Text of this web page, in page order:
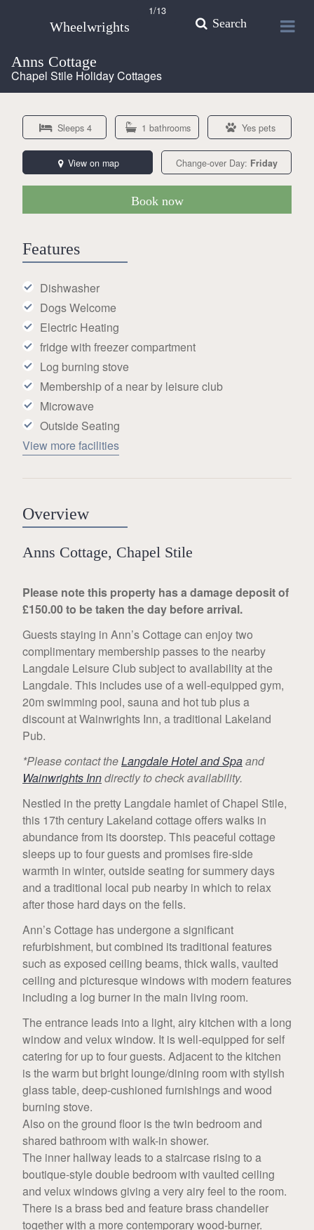
Search
Wheelwrights
1/13
Anns Cottage
Chapel Stile Holiday Cottages
Sleeps 4 1 bathrooms Yes pets
View on map Change-over Day: Friday
Book now
Features
Dishwasher
Dogs Welcome
Electric Heating
fridge with freezer compartment
Log burning stove
Membership of a near by leisure club
Microwave
Outside Seating
View more facilities
Overview
Anns Cottage, Chapel Stile
Please note this property has a damage deposit of
£150.00 to be taken the day before arrival.
Guests staying in Ann’s Cottage can enjoy two
complimentary membership passes to the nearby
Langdale Leisure Club subject to availability at the
Langdale. This includes use of a well-equipped gym,
20m swimming pool, sauna and hot tub plus a
discount at Wainwrights Inn, a traditional Lakeland
Pub.
*Please contact theLangdale Hotel and Spaand
Wainwrights Inndirectly to check availability.
Nestled in the pretty Langdale hamlet of Chapel Stile,
this 17th century Lakeland cottage offers walks in
abundance from its doorstep. This peaceful cottage
sleeps up to four guests and promises fire-side
warmth in winter, outside seating for summery days
and a traditional local pub nearby in which to relax
after those hard days on the fells.
Ann’s Cottage has undergone a significant
refurbishment, but combined its traditional features
such as exposed ceiling beams, thick walls, vaulted
ceiling and picturesque windows with modern features
including a log burner in the main living room.
The entrance leads into a light, airy kitchen with a long
window and velux window. It is well-equipped for self
catering for up to four guests. Adjacent to the kitchen
is the warm but bright lounge/dining room with stylish
glass table, deep-cushioned furnishings and wood
burning stove.
Also on the ground floor is the twin bedroom and
shared bathroom with walk-in shower.
The inner hallway leads to a staircase rising to a
boutique-style double bedroom with vaulted ceiling
and velux windows giving a very airy feel to the room.
There is a brass bed and feature brass chandelier
together with a more contemporary wood-burner.